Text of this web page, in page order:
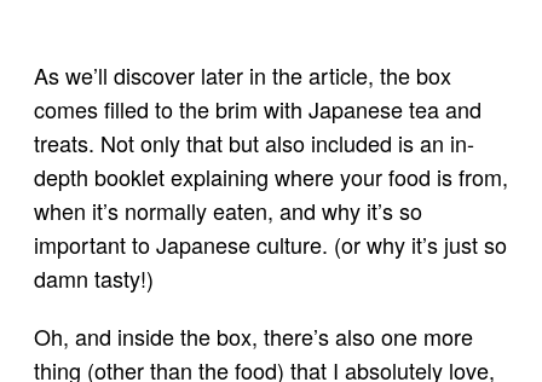
As we’ll discover later in the article, the box
comes filled to the brim with Japanese tea and
treats. Not only that but also included is an in-
depth booklet explaining where your food is from,
when it’s normally eaten, and why it’s so
important to Japanese culture. (or why it’s just so
damn tasty!)
Oh, and inside the box, there’s also one more
thing (other than the food) that I absolutely love,